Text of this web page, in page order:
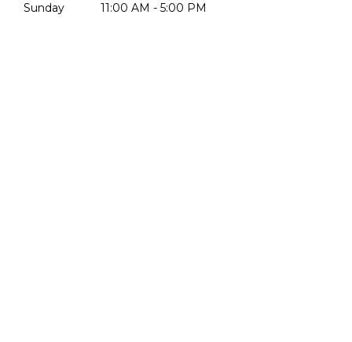
Sunday
11:00 AM - 5:00 PM